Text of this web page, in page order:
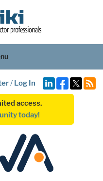
/ Log In
access.
today!